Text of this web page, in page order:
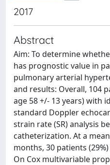
2017
Abstract
Aim: To determine
has prognostic value in
pulmonary arterial
and results: Overall, 104
age 58 +/- 13 years) with
standard Doppler
strain rate (SR) analysis
catheterization. At a
months, 30 patients
On Cox multivariable